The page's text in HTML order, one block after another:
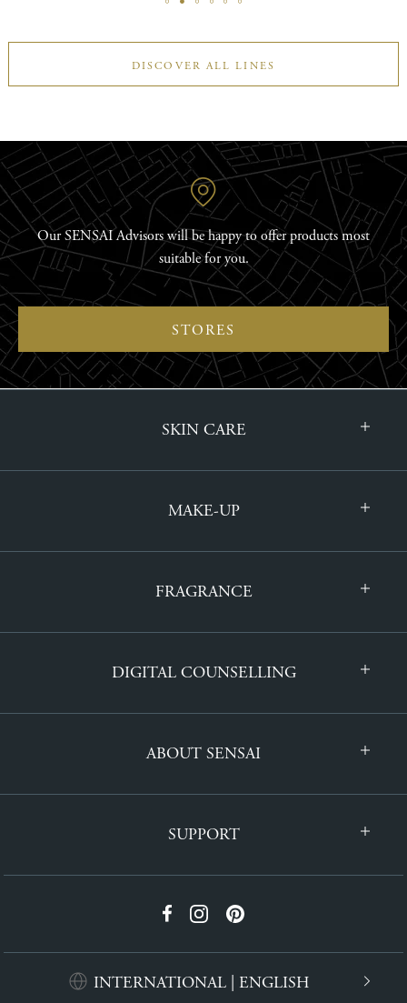
DISCOVER ALL LINES
Our SENSAI Advisors will be happy to offer products most
suitable for you.
STORES
SKIN CARE
MAKE-UP
FRAGRANCE
DIGITAL COUNSELLING
ABOUT SENSAI
SUPPORT
INTERNATIONAL | ENGLISH